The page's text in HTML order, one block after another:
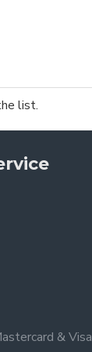
list.
& Visa